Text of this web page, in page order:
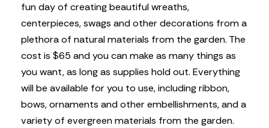
fun day of creating beautiful wreaths,
centerpieces, swags and other decorations from a
plethora of natural materials from the garden. The
cost is $65 and you can make as many things as
you want, as long as supplies hold out. Everything
will be available for you to use, including ribbon,
bows, ornaments and other embellishments, and a
variety of evergreen materials from the garden.